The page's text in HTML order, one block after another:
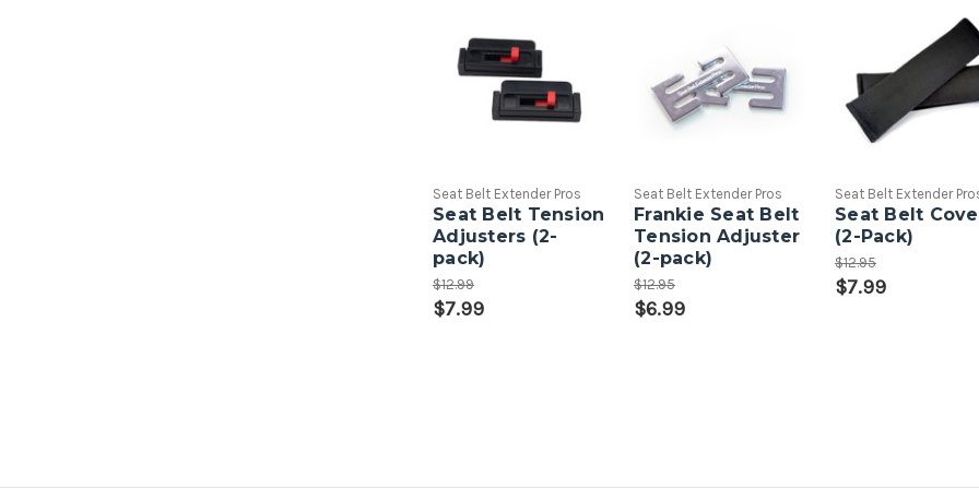
Seat Belt Extender Pros
Seat Belt Tension
Adjusters (2-
pack)
$12.99
$7.99
Seat Belt Extender Pros
Frankie Seat Belt
Tension Adjuster
(2-pack)
$12.95
$6.99
Seat Belt Extender
Seat Belt
(2-Pack)
$12.95
$7.99